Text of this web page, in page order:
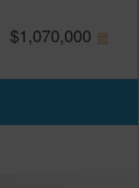
$1,070,000